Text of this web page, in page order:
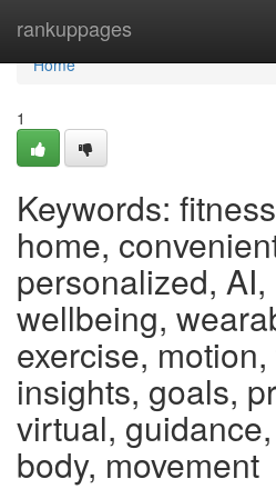
rankuppages
Home
Home
1
Keywords:
home,
personalized, AI,
wellbeing,
exercise,
insights, goals,
virtual,
body, movement